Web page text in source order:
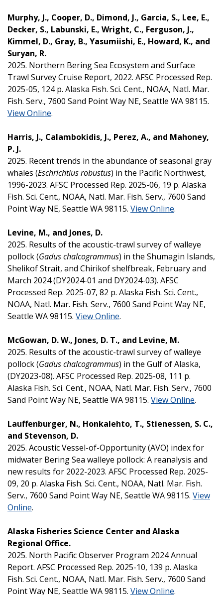
Murphy, J., Cooper, D., Dimond, J., Garcia, S., Lee, E.,
Decker, S., Labunski, E., Wright, C., Ferguson, J.,
Kimmel, D., Gray, B., Yasumiishi, E., Howard, K., and
Suryan, R.
2025. Northern Bering Sea Ecosystem and Surface
Trawl Survey Cruise Report, 2022. AFSC Processed Rep.
2025-05, 124 p. Alaska Fish. Sci. Cent., NOAA, Natl. Mar.
Fish. Serv., 7600 Sand Point Way NE, Seattle WA 98115.
View Online.
Harris, J., Calambokidis, J., Perez, A., and Mahoney,
P. J.
2025. Recent trends in the abundance of seasonal gray
whales (Eschrichtius robustus) in the Pacific Northwest,
1996-2023. AFSC Processed Rep. 2025-06, 19 p. Alaska
Fish. Sci. Cent., NOAA, Natl. Mar. Fish. Serv., 7600 Sand
Point Way NE, Seattle WA 98115. View Online.
Levine, M., and Jones, D.
2025. Results of the acoustic-trawl survey of walleye
pollock (Gadus chalcogrammus) in the Shumagin Islands,
Shelikof Strait, and Chirikof shelfbreak, February and
March 2024 (DY2024-01 and DY2024-03). AFSC
Processed Rep. 2025-07, 82 p. Alaska Fish. Sci. Cent.,
NOAA, Natl. Mar. Fish. Serv., 7600 Sand Point Way NE,
Seattle WA 98115. View Online.
McGowan, D. W., Jones, D. T., and Levine, M.
2025. Results of the acoustic-trawl survey of walleye
pollock (Gadus chalcogrammus) in the Gulf of Alaska,
(DY2023-08). AFSC Processed Rep. 2025-08, 111 p.
Alaska Fish. Sci. Cent., NOAA, Natl. Mar. Fish. Serv., 7600
Sand Point Way NE, Seattle WA 98115. View Online.
Lauffenburger, N., Honkalehto, T., Stienessen, S. C.,
and Stevenson, D.
2025. Acoustic Vessel-of-Opportunity (AVO) index for
midwater Bering Sea walleye pollock: A reanalysis and
new results for 2022-2023. AFSC Processed Rep. 2025-
09, 20 p. Alaska Fish. Sci. Cent., NOAA, Natl. Mar. Fish.
Serv., 7600 Sand Point Way NE, Seattle WA 98115. View
Online.
Alaska Fisheries Science Center and Alaska
Regional Office.
2025. North Pacific Observer Program 2024 Annual
Report. AFSC Processed Rep. 2025-10, 139 p. Alaska
Fish. Sci. Cent., NOAA, Natl. Mar. Fish. Serv., 7600 Sand
Point Way NE, Seattle WA 98115. View Online.